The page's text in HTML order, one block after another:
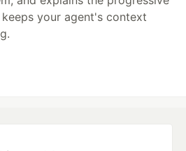
your agent's context